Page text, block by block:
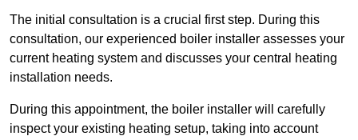
The initial consultation is a crucial first step. During this
consultation, our experienced boiler installer assesses your
current heating system and discusses your central heating
installation needs.
During this appointment, the boiler installer will carefully
inspect your existing heating setup, taking into account